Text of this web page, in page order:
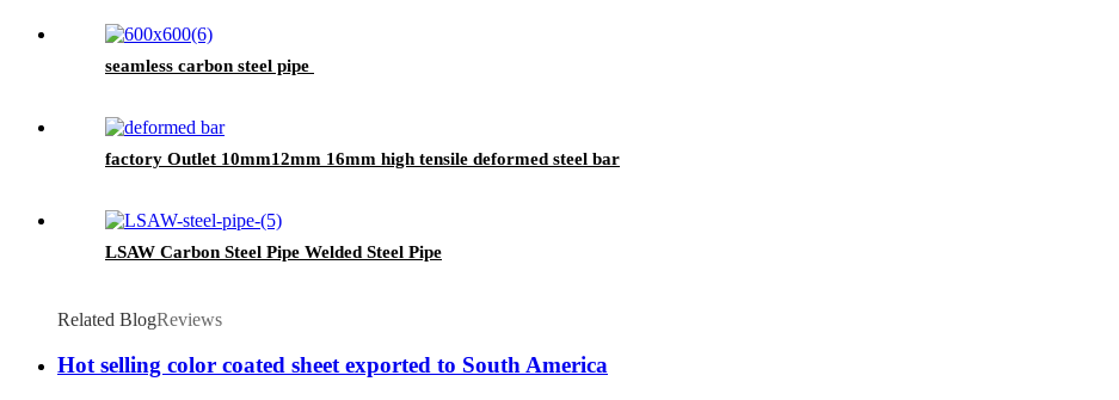
seamless carbon steel pipe
factory Outlet 10mm12mm 16mm high tensile deformed steel bar
LSAW Carbon Steel Pipe Welded Steel Pipe
Related BlogReviews
Hot selling color coated sheet exported to South America